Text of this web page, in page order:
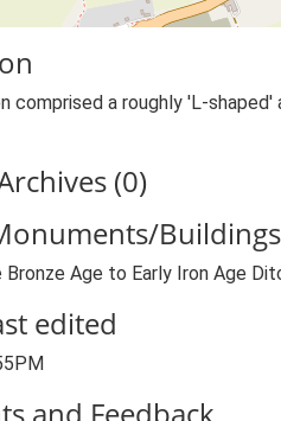
comprised a roughly 'L-
(0)
Bronze Age to Early Iron Age
edited